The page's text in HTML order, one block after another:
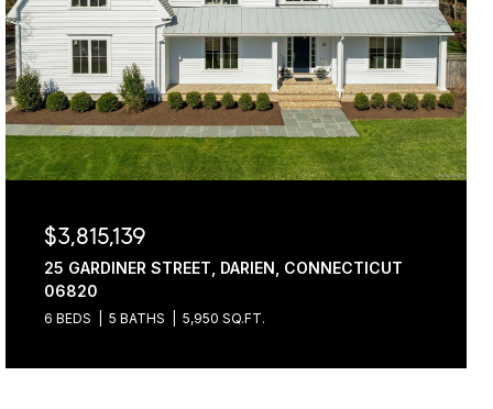
$3,815,139
25 GARDINER STREET, DARIEN, CONNECTICUT
06820
6 BEDS 5 BATHS 5,950 SQ.FT.